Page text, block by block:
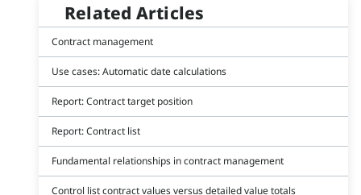
Related Articles
Contract management
Use cases: Automatic date calculations
Report: Contract target position
Report: Contract list
Fundamental relationships in contract management
Control list contract values versus detailed value totals